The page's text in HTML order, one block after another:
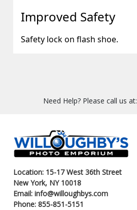
Improved Safety
Safety lock on flash shoe.
Need Help? Please call us at:
Location: 15-17 West 36th Street
New York, NY 10018
Email: info@willoughbys.com
Phone: 855-851-5151